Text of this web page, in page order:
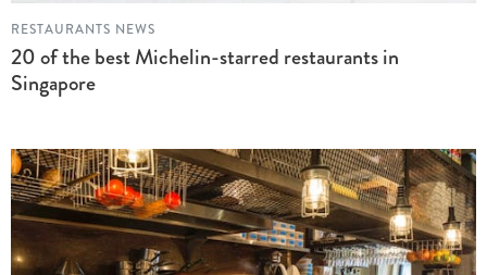
RESTAURANTS NEWS
20 of the best Michelin-starred restaurants in
Singapore